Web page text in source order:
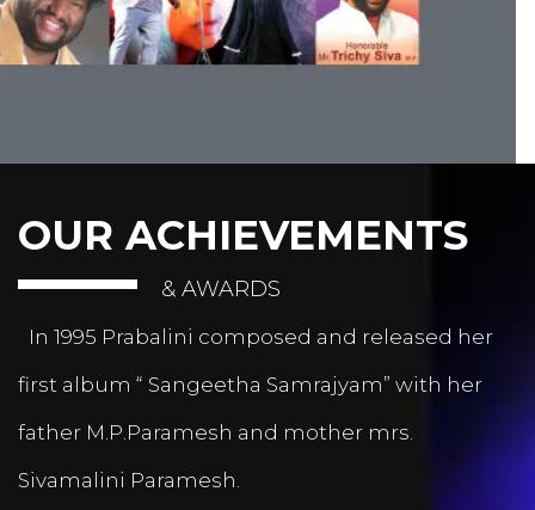
OUR ACHIEVEMENTS
& AWARDS
In 1995 Prabalini composed and released her
first album “ Sangeetha Samrajyam” with her
father M.P.Paramesh and mother mrs.
Sivamalini Paramesh.